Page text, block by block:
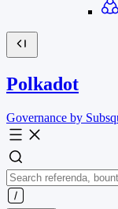
Polkadot
Governance by